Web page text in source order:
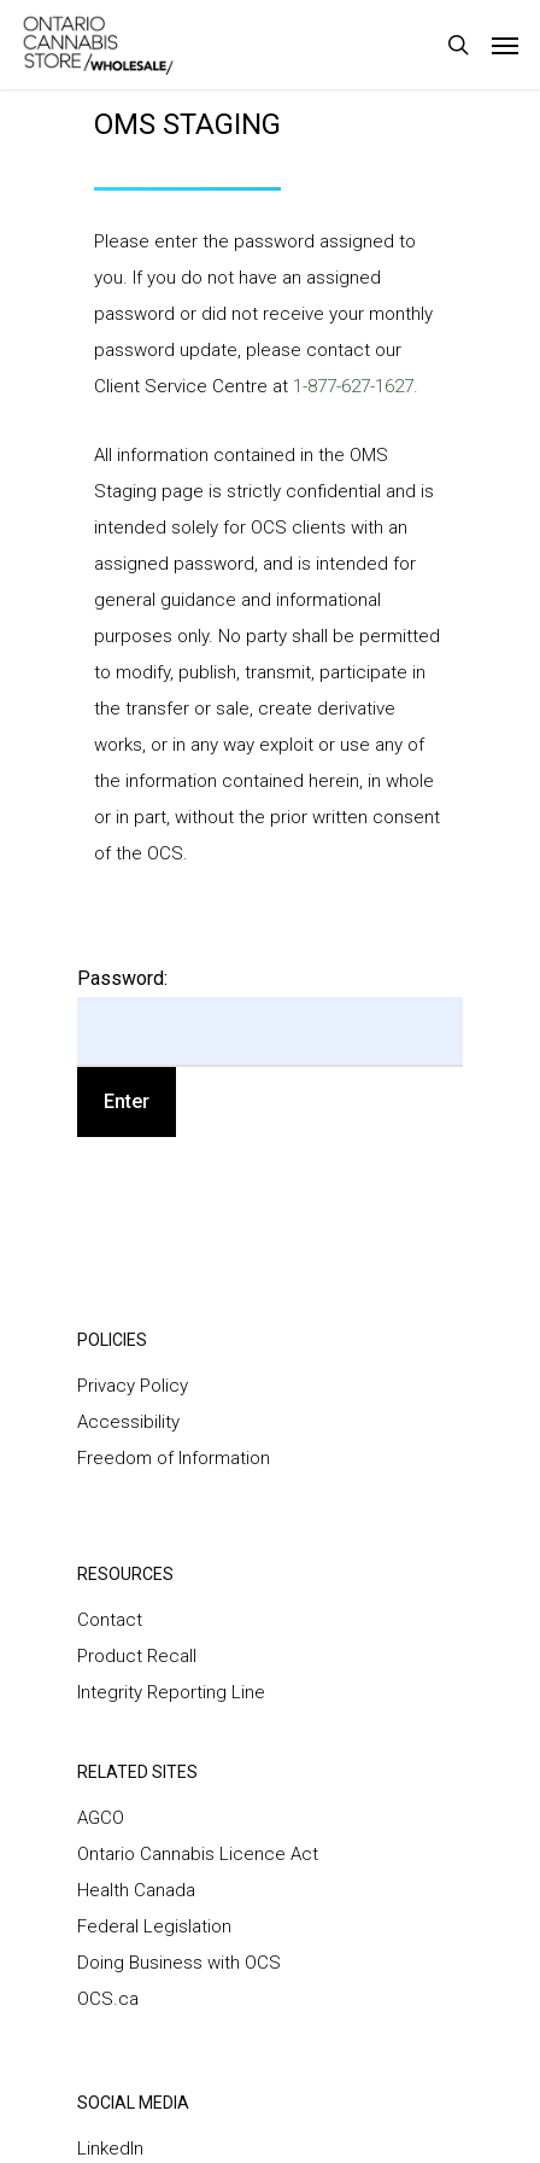
Skip
search
OMS STAGING
Please enter the password assigned to
you. If you do not have an assigned
password or did not receive your monthly
password update, please contact our
Client Service Centre at 1-877-627-1627.
All information contained in the OMS
Staging page is strictly confidential and is
intended solely for OCS clients with an
assigned password, and is intended for
general guidance and informational
purposes only. No party shall be permitted
to modify, publish, transmit, participate in
the transfer or sale, create derivative
works, or in any way exploit or use any of
the information contained herein, in whole
or in part, without the prior written consent
of the OCS.
Password:
POLICIES
Privacy Policy
Accessibility
Freedom of Information
RESOURCES
Contact
Product Recall
Integrity Reporting Line
RELATED SITES
AGCO
Ontario Cannabis Licence Act
Health Canada
Federal Legislation
Doing Business with OCS
OCS.ca
SOCIAL MEDIA
LinkedIn